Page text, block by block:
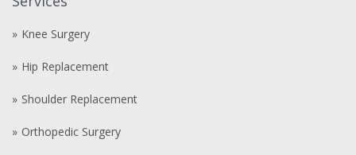
Knee Surgery
Hip Replacement
Shoulder Replacement
Orthopedic Surgery